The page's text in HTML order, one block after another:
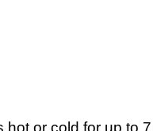
or cold for up to 7